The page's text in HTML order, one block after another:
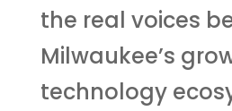
the real voices
Milwaukee’s
technology